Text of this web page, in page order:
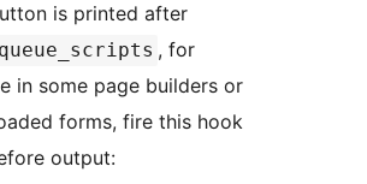
is printed after
, for
in some page builders or
forms, fire this hook
output: